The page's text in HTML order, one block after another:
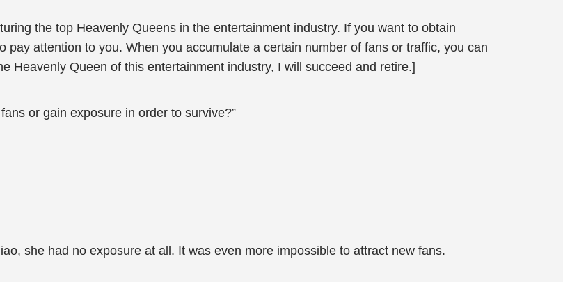
the top Heavenly Queens in the entertainment industry. If you want to obtain
pay attention to you. When you accumulate a certain number of fans or traffic, you can
Heavenly Queen of this entertainment industry, I will succeed and retire.]
or gain exposure in order to survive?”
she had no exposure at all. It was even more impossible to attract new fans.